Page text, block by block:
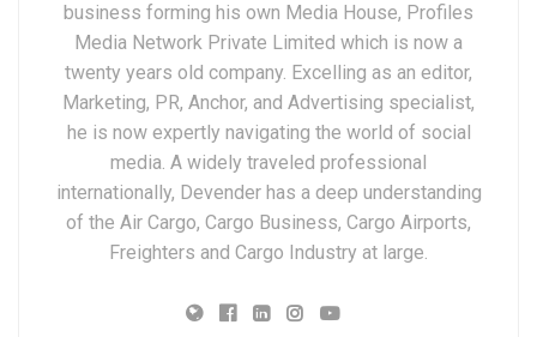
business forming his own Media House, Profiles
Media Network Private Limited which is now a
twenty years old company. Excelling as an editor,
Marketing, PR, Anchor, and Advertising specialist,
he is now expertly navigating the world of social
media. A widely traveled professional
internationally, Devender has a deep understanding
of the Air Cargo, Cargo Business, Cargo Airports,
Freighters and Cargo Industry at large.